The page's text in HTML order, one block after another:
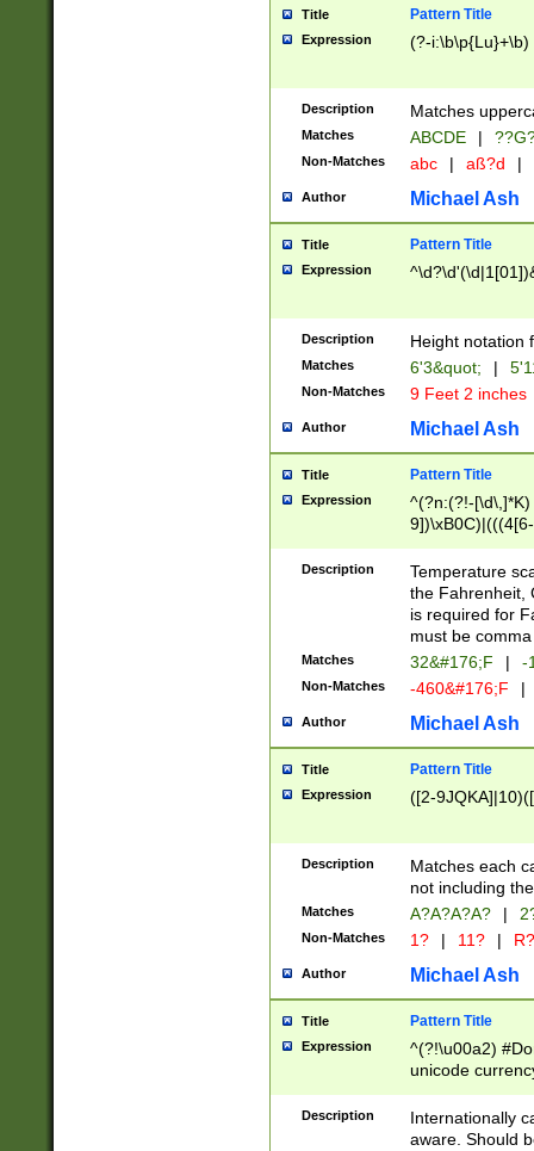
years from
leap year in
2[0-8]|1\d|0?[1-
maximum
been checked
the number of
\k<sep> #
zeros if needed
followed by a
format (0?[1-
minutes and
# 24 hour
#required
Title Pattern Title
Expression (?-i:\b\p{Lu}+\b)
Description Matches
Matches ABCDE |
Non-Matches abc | aß?d |
Author Michael Ash
Title Pattern Title
Expression
Description Height notation
Matches 6'3&quot; |
Non-Matches 9 Feet 2 inches
Author Michael Ash
Title Pattern Title
Expression
^(?n:(?!-
(\xB0[CF]|K) )$
Description
Temperature
the Fahrenheit,
is required for
must be
Matches 32&#176;F | -
Non-Matches -460&#176;F |
Author Michael Ash
Title Pattern Title
Expression ([2-
Description
Matches each
not including
Matches A?A?A?A? |
Non-Matches 1? | 11? | R?
Author Michael Ash
Title Pattern Title
Expression
^(?!\u00a2)
unicode
zero if 1 or
# if there is a
(?:\1\d{3})* # if
Description
Internationally
aware. Should